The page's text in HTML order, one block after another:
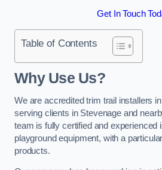
Get In Touch
Table of Contents
Why Use Us?
We are accredited trim trail installers
serving clients in Stevenage and
team is fully certified and experienced
playground equipment, with a
products.